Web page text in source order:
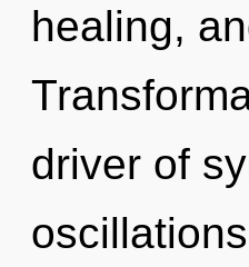
healing,
driver of